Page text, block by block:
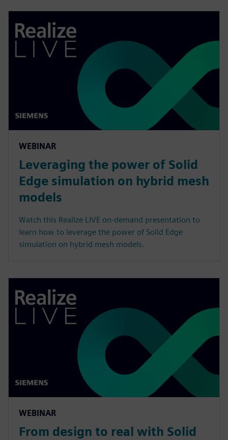
WEBINAR
Leveraging the power of Solid
Edge simulation on hybrid mesh
models
Watch this Realize LIVE on-demand presentation to
learn how to leverage the power of Solid Edge
simulation on hybrid mesh models.
WEBINAR
From design to real with Solid